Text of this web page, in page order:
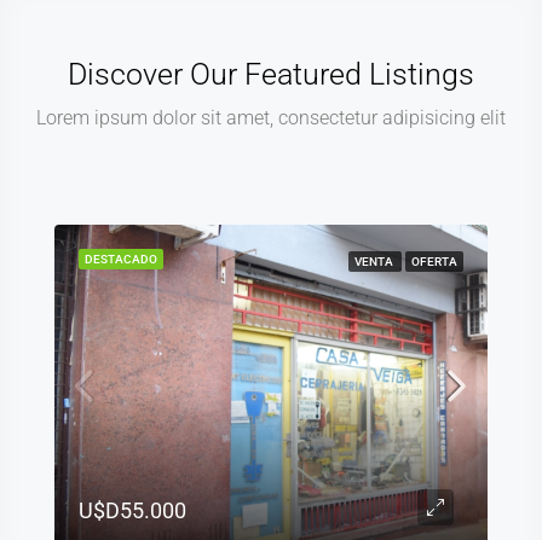
Discover Our Featured Listings
Lorem ipsum dolor sit amet, consectetur adipisicing elit
DESTACADO VENTA OFERTA
U$D55.000